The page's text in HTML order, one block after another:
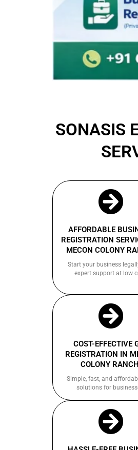
SONASIS
AFFORDABLE
REGISTRATION
MECON COLONY
Start your business
expert support at low
COST-EFFECTIVE
REGISTRATION IN
COLONY
Simple, fast, and
solutions for